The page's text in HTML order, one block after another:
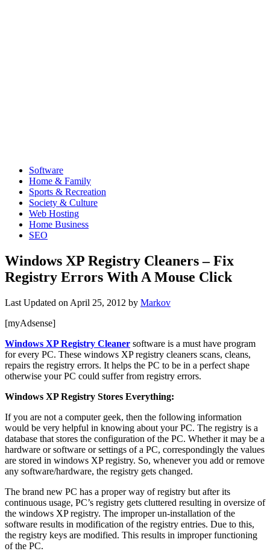
Software
Home & Family
Sports & Recreation
Society & Culture
Web Hosting
Home Business
SEO
Windows XP Registry Cleaners – Fix
Registry Errors With A Mouse Click
Last Updated on April 25, 2012 by Markov
[myAdsense]
Windows XP Registry Cleaner software is a must have program
for every PC. These windows XP registry cleaners scans, cleans,
repairs the registry errors. It helps the PC to be in a perfect shape
otherwise your PC could suffer from registry errors.
Windows XP Registry Stores Everything:
If you are not a computer geek, then the following information
would be very helpful in knowing about your PC. The registry is a
database that stores the configuration of the PC. Whether it may be a
hardware or software or settings of a PC, correspondingly the values
are stored in windows XP registry. So, whenever you add or remove
any software/hardware, the registry gets changed.
The brand new PC has a proper way of registry but after its
continuous usage, PC’s registry gets cluttered resulting in oversize of
the windows XP registry. The improper un-installation of the
software results in modification of the registry entries. Due to this,
the registry keys are modified. This results in improper functioning
of the PC.